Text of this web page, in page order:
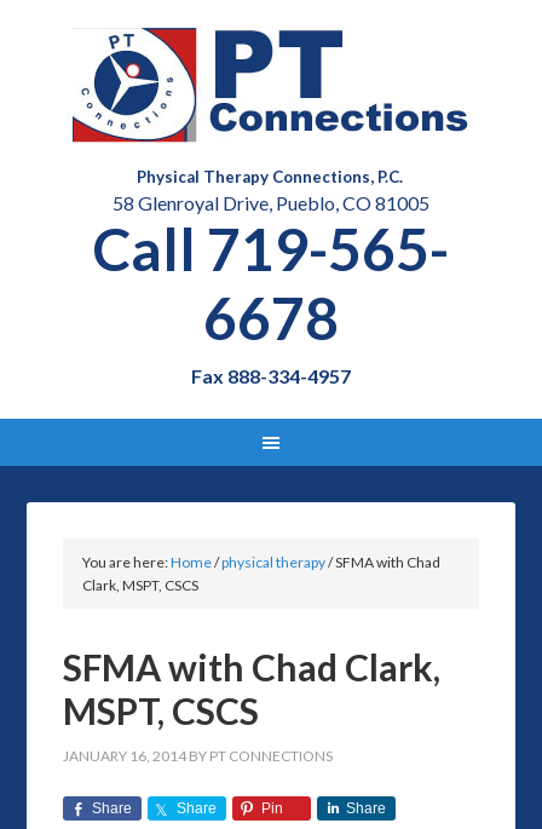
Physical Therapy Connections, P.C.
58 Glenroyal Drive, Pueblo, CO 81005
Call 719-565-
6678
Fax 888-334-4957
You are here:Home/physical therapy/SFMA with Chad
Clark, MSPT, CSCS
SFMA with Chad Clark,
MSPT, CSCS
JANUARY 16, 2014 BY PT CONNECTIONS
Share Share Pin Share